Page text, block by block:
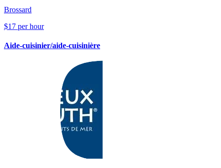
Brossard
$17 per hour
Aide-cuisinier/aide-cuisinière